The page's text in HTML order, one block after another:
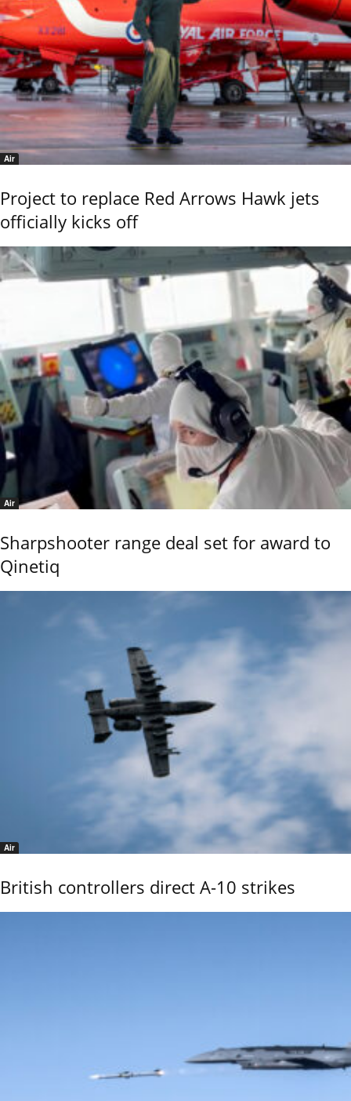
Air
Project to replace Red Arrows Hawk jets
officially kicks off
Air
Sharpshooter range deal set for award to
Qinetiq
Air
British controllers direct A-10 strikes